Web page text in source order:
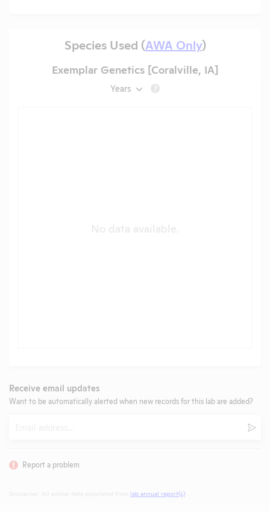
Species Used (AWA Only)
Exemplar Genetics [Coralville, IA]
Years ?
No data available.
Receive email updates
Want to be automatically alerted when new records for this lab are added?
Report a problem
lab annual report(s)